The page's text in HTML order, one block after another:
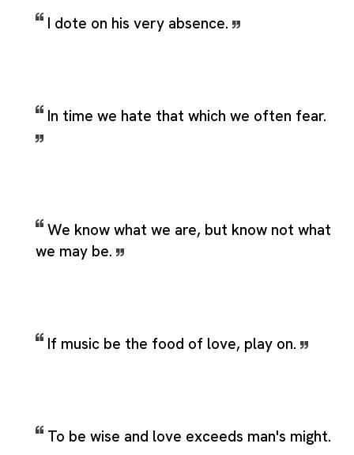
I dote on his very absence.
In time we hate that which we often fear.
We know what we are, but know not what
we may be.
If music be the food of love, play on.
To be wise and love exceeds man's might.